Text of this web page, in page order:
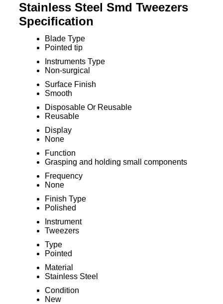
Stainless Steel Smd Tweezers
Specification
Blade Type
Pointed tip
Instruments Type
Non-surgical
Surface Finish
Smooth
Disposable Or Reusable
Reusable
Display
None
Function
Grasping and holding small components
Frequency
None
Finish Type
Polished
Instrument
Tweezers
Type
Pointed
Material
Stainless Steel
Condition
New